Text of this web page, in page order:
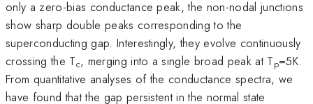
only a zero-bias conductance peak, the non-nodal junctions
show sharp double peaks corresponding to the
superconducting gap. Interestingly, they evolve continuously
crossing the Tc, merging into a single broad peak at Tp=5K.
From quantitative analyses of the conductance spectra, we
have found that the gap persistent in the normal state